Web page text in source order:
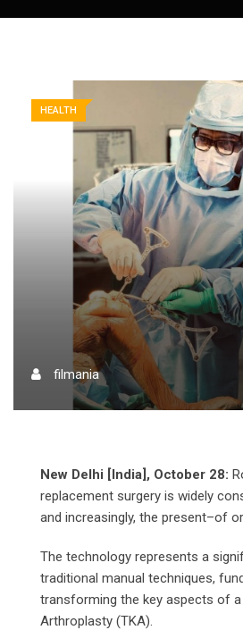
HEALTH
filmania
New Delhi [India], October 28:
replacement surgery is widely
and increasingly, the present–of
The technology represents a
traditional manual techniques,
transforming the key aspects of a
Arthroplasty (TKA).